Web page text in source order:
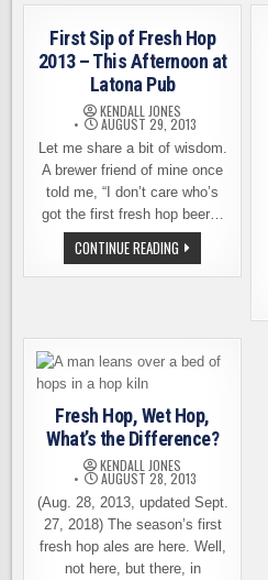
HOP
HARVEST
FIRSTHAND
First Sip of Fresh Hop
2013 – This Afternoon at
Latona Pub
KENDALL JONES
AUGUST 29, 2013
Let me share a bit of wisdom.
A brewer friend of mine once
told me, “I don’t care who’s
got the first fresh hop beer…
CONTINUE READING FIRST
SIP
OF
AFTERNOON
PUB
Fresh Hop, Wet Hop,
What’s the Difference?
KENDALL JONES
AUGUST 28, 2013
(Aug. 28, 2013, updated Sept.
27, 2018) The season’s first
fresh hop ales are here. Well,
not here, but there, in